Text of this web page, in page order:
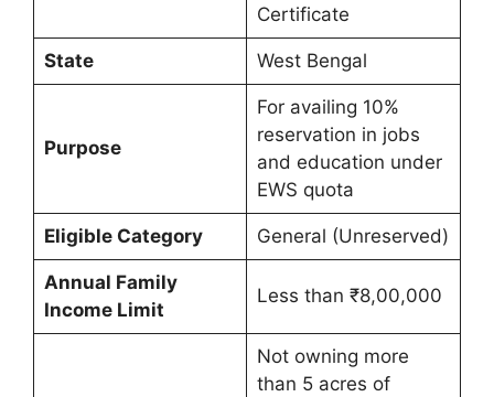
Certificate
State West Bengal
Purpose
For availing 10%
reservation in jobs
and education under
EWS quota
Eligible Category General (Unreserved)
Annual Family
Income Limit
Less than ₹8,00,000
Not owning more
than 5 acres of